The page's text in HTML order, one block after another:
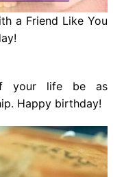
a Friend Like You
your life be as
Happy birthday!